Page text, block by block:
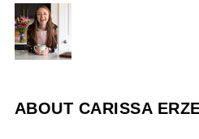
ABOUT CARISSA